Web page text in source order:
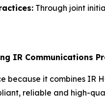
Through joint
IR Communications
because it combines IR
reliable and high-